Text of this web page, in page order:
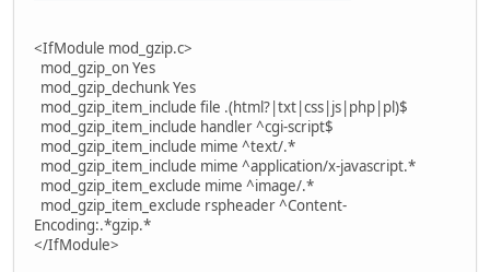
<IfModule mod_gzip.c>
mod_gzip_on Yes
mod_gzip_dechunk Yes
mod_gzip_item_include file .(html?|txt|css|js|php|pl)$
mod_gzip_item_include handler ^cgi-script$
mod_gzip_item_include mime ^text/.*
mod_gzip_item_include mime ^application/x-javascript.*
mod_gzip_item_exclude mime ^image/.*
mod_gzip_item_exclude rspheader ^Content-
Encoding:.*gzip.*
</IfModule>